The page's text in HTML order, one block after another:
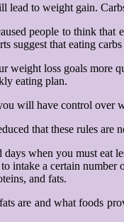
lead to weight gain.
people to think
suggest that eating
weight loss goals
eating plan.
will have control
that these rules
days when you must eat
intake a certain number
and fats.
are and what foods